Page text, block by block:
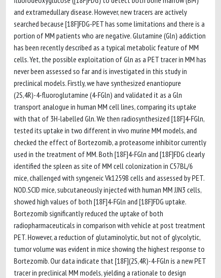
and extramedullary disease. However, new tracers are actively
searched because [18F]FDG-PET has some limitations and there is a
portion of MM patients who are negative. Glutamine (Gln) addiction
has been recently described as a typical metabolic feature of MM
cells. Yet, the possible exploitation of Gln as a PET tracer in MM has
never been assessed so far and is investigated in this study in
preclinical models. Firstly, we have synthesized enantiopure
(2S,4R)-4-fluoroglutamine (4-FGln) and validated it as a Gln
transport analogue in human MM cell lines, comparing its uptake
with that of 3H-labelled Gln. We then radiosynthesized [18F]4-FGln,
tested its uptake in two different in vivo murine MM models, and
checked the effect of Bortezomib, a proteasome inhibitor currently
used in the treatment of MM. Both [18F]4-FGln and [18F]FDG clearly
identified the spleen as site of MM cell colonization in C57BL/6
mice, challenged with syngeneic Vk12598 cells and assessed by PET.
NOD.SCID mice, subcutaneously injected with human MM JJN3 cells,
showed high values of both [18F]4-FGln and [18F]FDG uptake.
Bortezomib significantly reduced the uptake of both
radiopharmaceuticals in comparison with vehicle at post treatment
PET. However, a reduction of glutaminolytic, but not of glycolytic,
tumor volume was evident in mice showing the highest response to
Bortezomib. Our data indicate that [18F](2S,4R)-4-FGln is a new PET
tracer in preclinical MM models, yielding a rationale to design